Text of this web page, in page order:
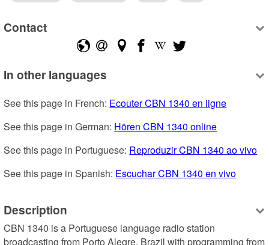
Contact
In other languages
See this page in French: Ecouter CBN 1340 en ligne
See this page in German: Hören CBN 1340 online
See this page in Portuguese: Reproduzir CBN 1340 ao vivo
See this page in Spanish: Escuchar CBN 1340 en vivo
Description
CBN 1340 is a Portuguese language radio station
broadcasting from Porto Alegre, Brazil with programming from